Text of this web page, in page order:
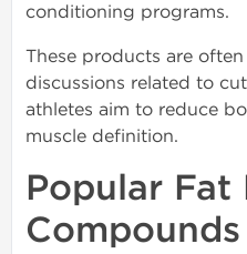
conditioning programs.
These products are
discussions related to
athletes aim to reduce
muscle definition.
Popular Fat
Compounds